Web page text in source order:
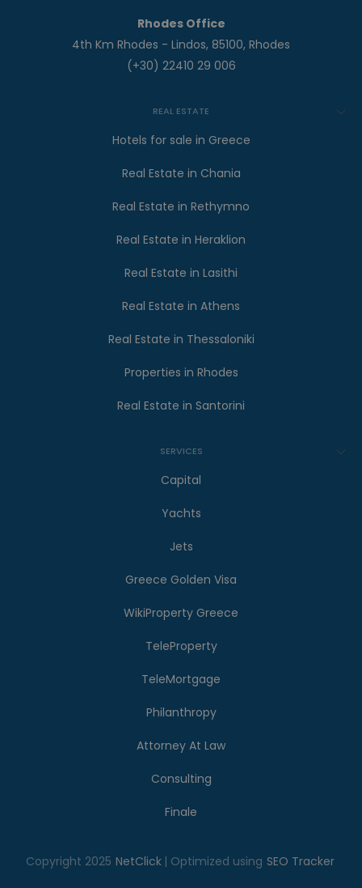
Rhodes Office
4th Km Rhodes - Lindos, 85100, Rhodes
(+30) 22410 29 006
REAL ESTATE
Hotels for sale in Greece
Real Estate in Chania
Real Estate in Rethymno
Real Estate in Heraklion
Real Estate in Lasithi
Real Estate in Athens
Real Estate in Thessaloniki
Properties in Rhodes
Real Estate in Santorini
SERVICES
Capital
Yachts
Jets
Greece Golden Visa
WikiProperty Greece
TeleProperty
TeleMortgage
Philanthropy
Attorney At Law
Consulting
Finale
Copyright 2025 NetClick | Optimized using SEO Tracker